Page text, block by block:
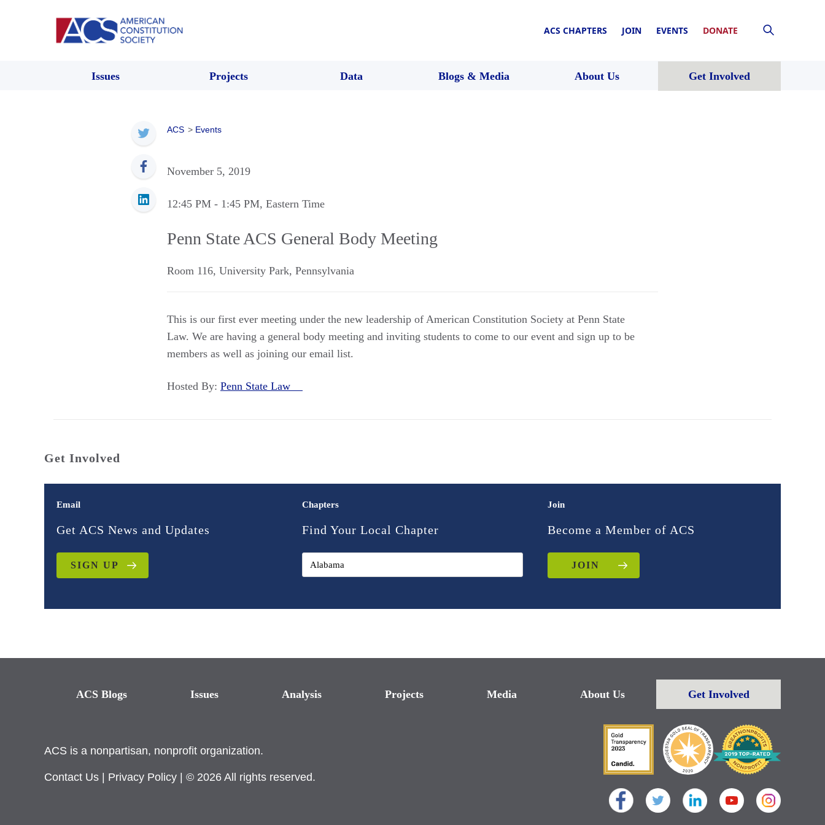
ACS CHAPTERS JOIN EVENTS DONATE
Issues Projects Data Blogs & Media About Us Get Involved
ACS > Events
November 5, 2019
12:45 PM - 1:45 PM, Eastern Time
Penn State ACS General Body Meeting
Room 116, University Park, Pennsylvania
This is our first ever meeting under the new leadership of American Constitution Society at Penn State
Law. We are having a general body meeting and inviting students to come to our event and sign up to be
members as well as joining our email list.
Hosted By: Penn State Law
Get Involved
Email
Get ACS News and Updates
SIGN UP
Chapters
Find Your Local Chapter
Join
Become a Member of ACS
JOIN
ACS Blogs Issues Analysis Projects Media About Us Get Involved
ACS is a nonpartisan, nonprofit organization.
Contact Us Privacy Policy | © 2026 All rights reserved.